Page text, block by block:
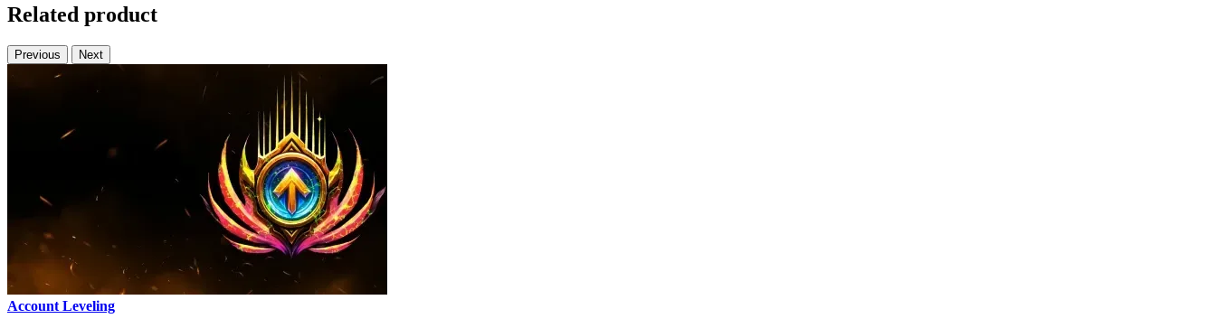
Related product
Previous Next
Account Leveling